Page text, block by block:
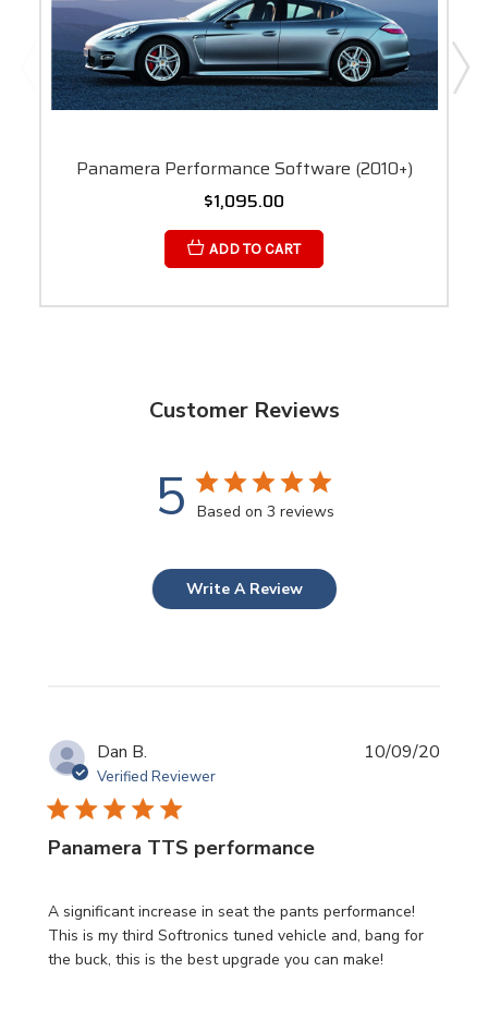
Panamera Performance Software (2010+)
$1,095.00
ADD TO CART
Customer Reviews
5 Based on 3 reviews
Write A Review
Dan B.
Verified Reviewer
Panamera TTS performance
A significant increase in seat the pants performance!
This is my third Softronics tuned vehicle and, bang for
the buck, this is the best upgrade you can make!
10/09/20